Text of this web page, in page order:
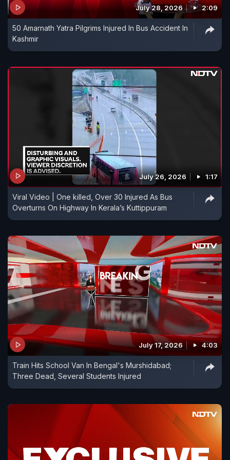
July 28, 2026 2:09
50 Amarnath Yatra Pilgrims Injured In Bus Accident In
Kashmir
July 26, 2026 1:17
Viral Video | One killed, Over 30 Injured As Bus
Overturns On Highway In Kerala’s Kuttippuram
July 17, 2026 4:03
Train Hits School Van In Bengal's Murshidabad;
Three Dead, Several Students Injured